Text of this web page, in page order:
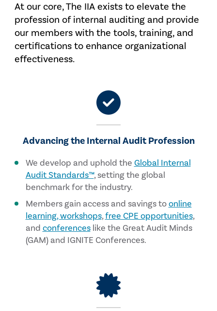
At our core, The IIA exists to elevate the
profession of internal auditing and provide
our members with the tools, training, and
certifications to enhance organizational
effectiveness.
Advancing the Internal Audit Profession
We develop and uphold the Global Internal
Audit Standards™, setting the global
benchmark for the industry.
Members gain access and savings toonline
learning, workshops,free CPE opportunities,
and conferenceslike the Great Audit Minds
(GAM) and IGNITE Conferences.